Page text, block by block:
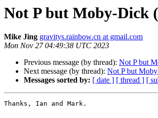
Not P but Moby-Dick
Mike Jing gravitys.rainbow.cn at gmail.com
Mon Nov 27 04:49:38 UTC 2023
Previous message (by thread): Not P but
Next message (by thread): Not P but
Messages sorted by: [ date ] [ thread ] [
Thanks, Ian and Mark.